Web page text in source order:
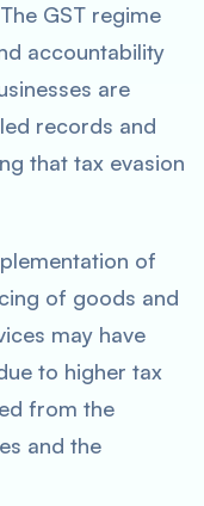
The GST regime
accountability
are
records and
that tax evasion
of
of goods and
may have
to higher tax
from the
and the